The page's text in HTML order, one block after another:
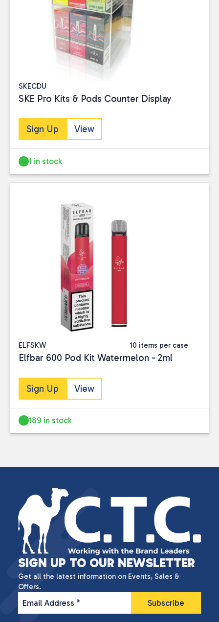
SKECDU
SKE Pro Kits & Pods Counter Display
Sign Up View
1 in stock
ELFSKW 10 items per case
Elfbar 600 Pod Kit Watermelon - 2ml
Sign Up View
189 in stock
SIGN UP TO OUR NEWSLETTER
Get all the latest information on Events, Sales &
Offers.
Email Address *